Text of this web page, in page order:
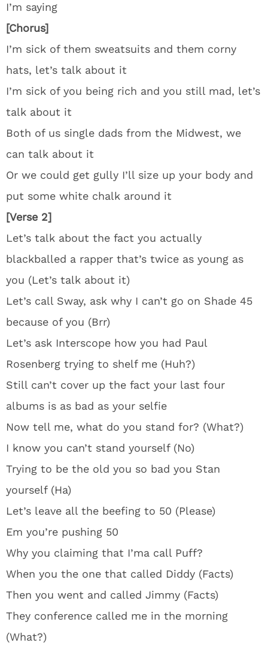
I’m saying
[Chorus]
I’m sick of them sweatsuits and them corny
hats, let’s talk about it
I’m sick of you being rich and you still mad, let’s
talk about it
Both of us single dads from the Midwest, we
can talk about it
Or we could get gully I’ll size up your body and
put some white chalk around it
[Verse 2]
Let’s talk about the fact you actually
blackballed a rapper that’s twice as young as
you (Let’s talk about it)
Let’s call Sway, ask why I can’t go on Shade 45
because of you (Brr)
Let’s ask Interscope how you had Paul
Rosenberg trying to shelf me (Huh?)
Still can’t cover up the fact your last four
albums is as bad as your selfie
Now tell me, what do you stand for? (What?)
I know you can’t stand yourself (No)
Trying to be the old you so bad you Stan
yourself (Ha)
Let’s leave all the beefing to 50 (Please)
Em you’re pushing 50
Why you claiming that I’ma call Puff?
When you the one that called Diddy (Facts)
Then you went and called Jimmy (Facts)
They conference called me in the morning
(What?)